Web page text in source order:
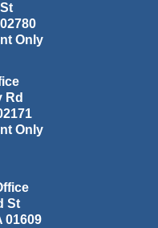
02780
Only
Rd
Only
St
01609